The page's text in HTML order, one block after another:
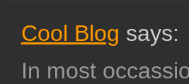
Cool Blog says:
In most